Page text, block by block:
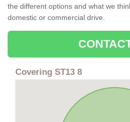
the different options and what we
domestic or commercial drive.
Covering ST13 8